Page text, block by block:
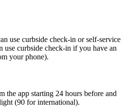
not
meet
accessibility
use curbside check-in or self-service
use curbside check-in if you have an
your phone).
the app starting 24 hours before and
(90 for international).